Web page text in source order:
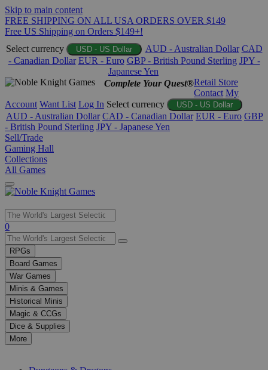
Skip to main content
FREE SHIPPING ON ALL USA ORDERS OVER $149
Free US Shipping on Orders $149+!
Select currency
USD - US Dollar AUD - Australian Dollar CAD
- Canadian Dollar EUR - Euro GBP - British Pound Sterling JPY -
Japanese Yen
Complete Your Quest®Retail Store
Contact My
Account Want List Log In Select currency USD - US Dollar
AUD - Australian Dollar CAD - Canadian Dollar EUR - Euro GBP
- British Pound Sterling JPY - Japanese Yen
Sell/Trade
Gaming Hall
Collections
All Games
Use
the
up
and
down
arrows
to
select
a
result.
Press
enter
0
RPGs
Board Games
War Games
Minis & Games
Historical Minis
Magic & CCGs
Dice & Supplies
More